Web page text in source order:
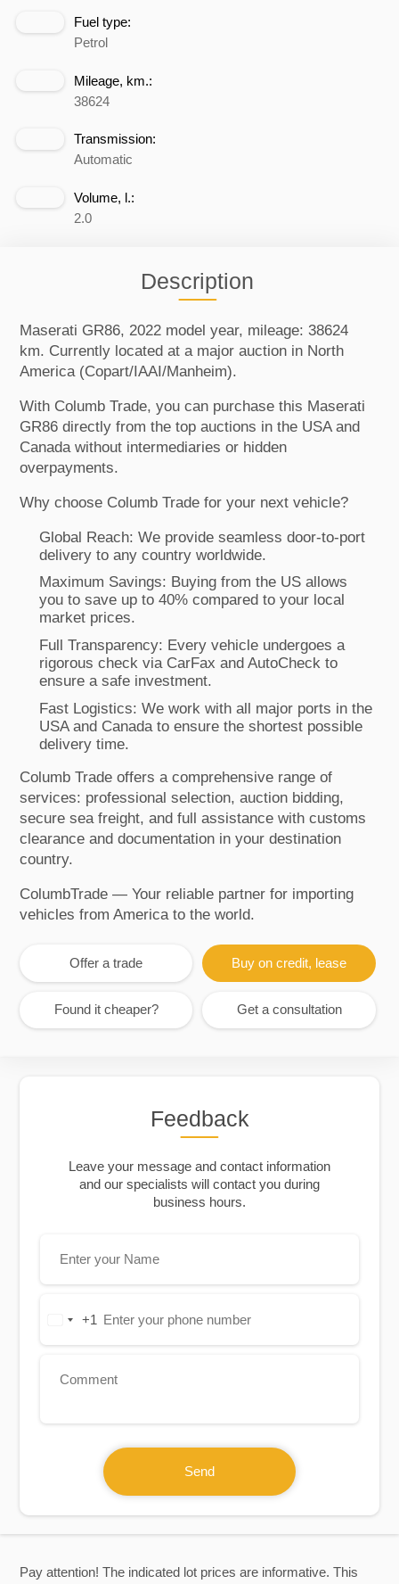
Fuel type:
Petrol
Mileage, km.:
38624
Transmission:
Automatic
Volume, l.:
2.0
Pay attention! The indicated lot prices are informative. This
Description
Maserati GR86, 2022 model year, mileage: 38624
km. Currently located at a major auction in North
America (Copart/IAAI/Manheim).
With Columb Trade, you can purchase this Maserati
GR86 directly from the top auctions in the USA and
Canada without intermediaries or hidden
overpayments.
Why choose Columb Trade for your next vehicle?
Global Reach: We provide seamless door-to-port
delivery to any country worldwide.
Maximum Savings: Buying from the US allows
you to save up to 40% compared to your local
market prices.
Full Transparency: Every vehicle undergoes a
rigorous check via CarFax and AutoCheck to
ensure a safe investment.
Fast Logistics: We work with all major ports in the
USA and Canada to ensure the shortest possible
delivery time.
Columb Trade offers a comprehensive range of
services: professional selection, auction bidding,
secure sea freight, and full assistance with customs
clearance and documentation in your destination
country.
ColumbTrade — Your reliable partner for importing
vehicles from America to the world.
Offer a trade Buy on credit, lease
Found it cheaper? Get a consultation
Feedback
Leave your message and contact information
and our specialists will contact you during
business hours.
United+1
Send